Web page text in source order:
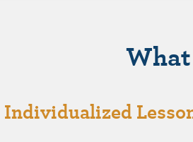
Individualized